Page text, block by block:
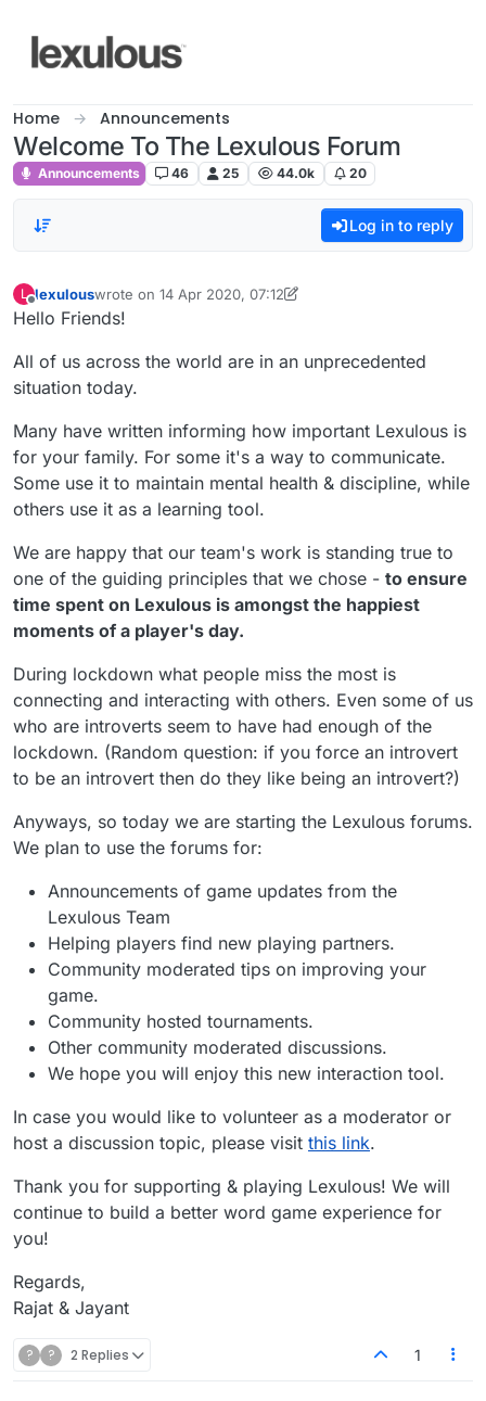
Home Announcements
Welcome To The Lexulous Forum
Announcements 46 25 44.0k 20
Log in to reply
L
Offline
lexulouswrote on 14 Apr 2020, 07:12
last edited by lexulous
Hello Friends!
All of us across the world are in an unprecedented
situation today.
Many have written informing how important Lexulous is
for your family. For some it's a way to communicate.
Some use it to maintain mental health & discipline, while
others use it as a learning tool.
We are happy that our team's work is standing true to
one of the guiding principles that we chose - to ensure
time spent on Lexulous is amongst the happiest
moments of a player's day.
During lockdown what people miss the most is
connecting and interacting with others. Even some of us
who are introverts seem to have had enough of the
lockdown. (Random question: if you force an introvert
to be an introvert then do they like being an introvert?)
Anyways, so today we are starting the Lexulous forums.
We plan to use the forums for:
Announcements of game updates from the
Lexulous Team
Helping players find new playing partners.
Community moderated tips on improving your
game.
Community hosted tournaments.
Other community moderated discussions.
We hope you will enjoy this new interaction tool.
In case you would like to volunteer as a moderator or
host a discussion topic, please visit this link.
Thank you for supporting & playing Lexulous! We will
continue to build a better word game experience for
you!
Regards,
Rajat & Jayant
? ? 2 Replies 1